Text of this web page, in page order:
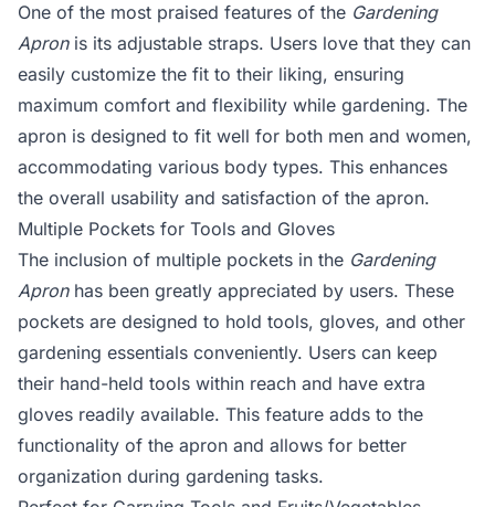
One of the most praised features of the Gardening
Apronis its adjustable straps. Users love that they can
easily customize the fit to their liking, ensuring
maximum comfort and flexibility while gardening. The
apron is designed to fit well for both men and women,
accommodating various body types. This enhances
the overall usability and satisfaction of the apron.
Multiple Pockets for Tools and Gloves
The inclusion of multiple pockets in the Gardening
Apronhas been greatly appreciated by users. These
pockets are designed to hold tools, gloves, and other
gardening essentials conveniently. Users can keep
their hand-held tools within reach and have extra
gloves readily available. This feature adds to the
functionality of the apron and allows for better
organization during gardening tasks.